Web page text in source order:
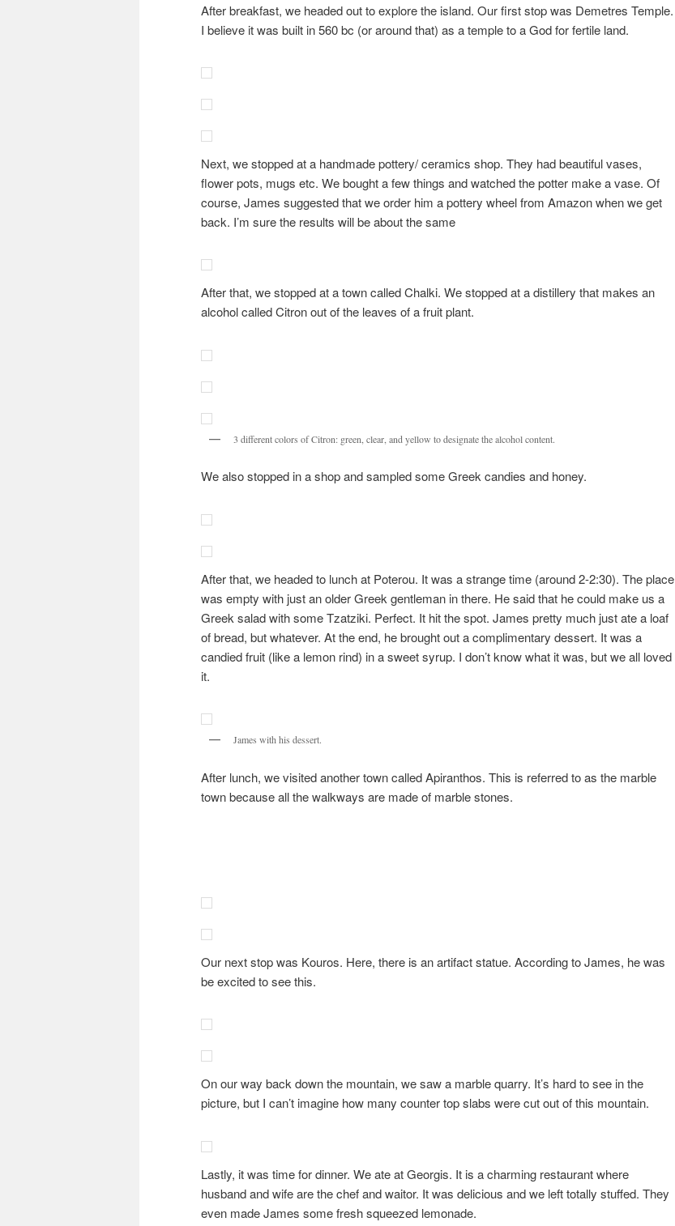
After breakfast, we headed out to explore the island. Our first stop was Demetres Temple.
I believe it was built in 560 bc (or around that) as a temple to a God for fertile land.
Next, we stopped at a handmade pottery/ ceramics shop. They had beautiful vases,
flower pots, mugs etc. We bought a few things and watched the potter make a vase. Of
course, James suggested that we order him a pottery wheel from Amazon when we get
back. I’m sure the results will be about the same
After that, we stopped at a town called Chalki. We stopped at a distillery that makes an
alcohol called Citron out of the leaves of a fruit plant.
3 different colors of Citron: green, clear, and yellow to designate the alcohol content.
We also stopped in a shop and sampled some Greek candies and honey.
After that, we headed to lunch at Poterou. It was a strange time (around 2-2:30). The place
was empty with just an older Greek gentleman in there. He said that he could make us a
Greek salad with some Tzatziki. Perfect. It hit the spot. James pretty much just ate a loaf
of bread, but whatever. At the end, he brought out a complimentary dessert. It was a
candied fruit (like a lemon rind) in a sweet syrup. I don’t know what it was, but we all loved
it.
James with his dessert.
After lunch, we visited another town called Apiranthos. This is referred to as the marble
town because all the walkways are made of marble stones.
Our next stop was Kouros. Here, there is an artifact statue. According to James, he was
be excited to see this.
On our way back down the mountain, we saw a marble quarry. It’s hard to see in the
picture, but I can’t imagine how many counter top slabs were cut out of this mountain.
Lastly, it was time for dinner. We ate at Georgis. It is a charming restaurant where
husband and wife are the chef and waitor. It was delicious and we left totally stuffed. They
even made James some fresh squeezed lemonade.